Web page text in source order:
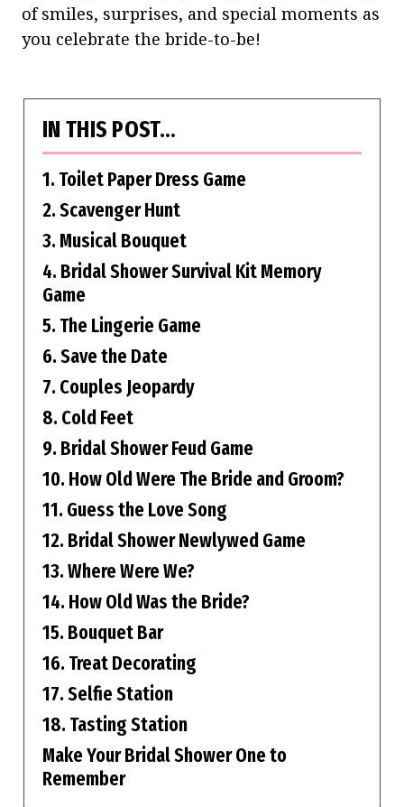
of smiles, surprises, and special moments as
you celebrate the bride-to-be!
IN THIS POST…
1. Toilet Paper Dress Game
2. Scavenger Hunt
3. Musical Bouquet
4. Bridal Shower Survival Kit Memory
Game
5. The Lingerie Game
6. Save the Date
7. Couples Jeopardy
8. Cold Feet
9. Bridal Shower Feud Game
10. How Old Were The Bride and Groom?
11. Guess the Love Song
12. Bridal Shower Newlywed Game
13. Where Were We?
14. How Old Was the Bride?
15. Bouquet Bar
16. Treat Decorating
17. Selfie Station
18. Tasting Station
Make Your Bridal Shower One to
Remember